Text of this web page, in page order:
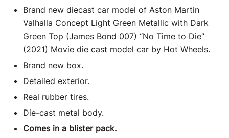
Movie
Diecast
Model
Car
Brand new diecast car model of Aston Martin
Valhalla Concept Light Green Metallic with Dark
Green Top (James Bond 007) “No Time to Die”
(2021) Movie die cast model car by Hot Wheels.
Brand new box.
Detailed exterior.
Real rubber tires.
Die-cast metal body.
Comes in a blister pack.